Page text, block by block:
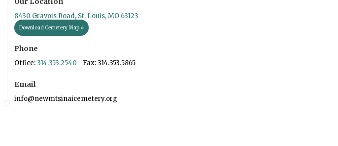
8430 Gravois Road, St. Louis, MO 63123
Download Cemetery Map »
Phone
Office: 314.353.2540 Fax: 314.353.5865
Email
info@newmtsinaicemetery.org